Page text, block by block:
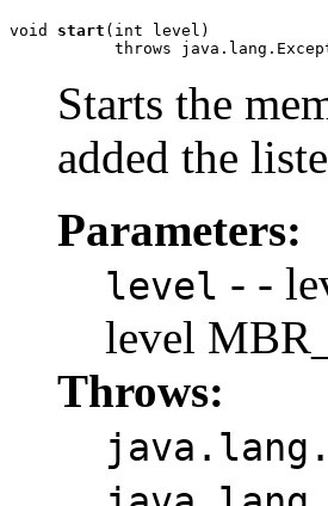
void start (int level)
throws
Starts the
added the
Parameters:
level - -
level
Throws: